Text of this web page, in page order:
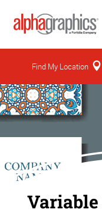
Find My Location